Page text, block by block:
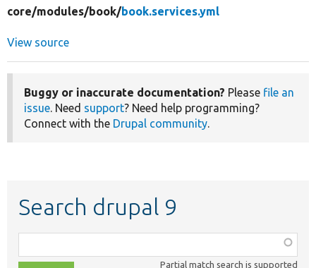
core/modules/book/book.services.yml
View source
Buggy or inaccurate documentation? Please file an
issue. Need support? Need help programming?
Connect with the Drupal community.
Search drupal 9
class,
Partial match search is supported